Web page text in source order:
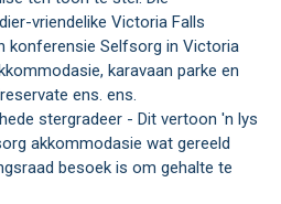
vriendelike Victoria Falls
konferensie Selfsorg in Victoria
karavaan parke en
ens. ens.
stergradeer - Dit vertoon 'n lys
akkommodasie wat gereeld
besoek is om gehalte te